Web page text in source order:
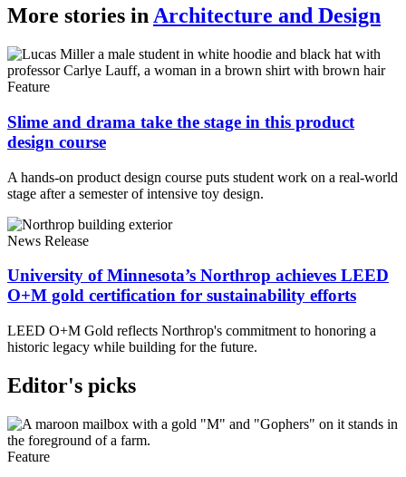
Copy
Link
More stories inArchitecture and Design
Feature
Slime and drama take the stage in this product
design course
A hands-on product design course puts student work on a real-world
stage after a semester of intensive toy design.
News Release
University of Minnesota’s Northrop achieves LEED
O+M gold certification for sustainability efforts
LEED O+M Gold reflects Northrop's commitment to honoring a
historic legacy while building for the future.
Editor's picks
Feature